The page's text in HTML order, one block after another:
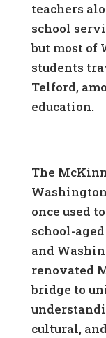
teachers
school
but most of
students
Telford,
education.
The
once used
school-
and
renovated
bridge to
cultural,